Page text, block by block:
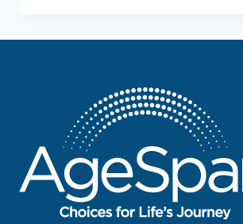
Domestic
Program